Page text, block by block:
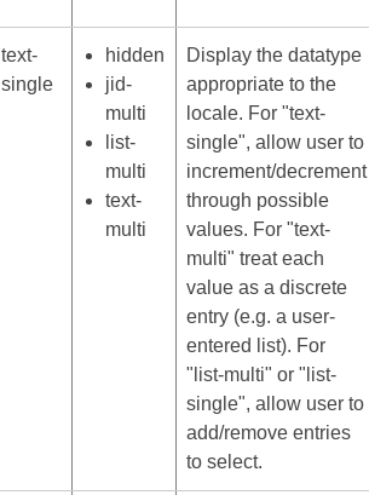
text-
single
hidden
jid-
multi
list-
multi
text-
multi
Display the datatype
appropriate to the
locale. For "text-
single", allow user to
increment/decrement
through possible
values. For "text-
multi" treat each
value as a discrete
entry (e.g. a user-
entered list). For
"list-multi" or "list-
single", allow user to
add/remove entries
to select.